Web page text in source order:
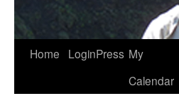
Home LoginPress My
Calendar